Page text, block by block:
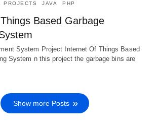
PROJECTS JAVA PHP
Based Garbage
System Project Internet Of Things Based
System n this project the garbage bins are
Show more Posts